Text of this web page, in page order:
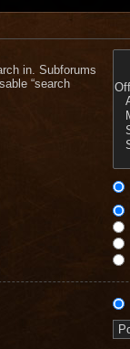
in. Subforums
“search